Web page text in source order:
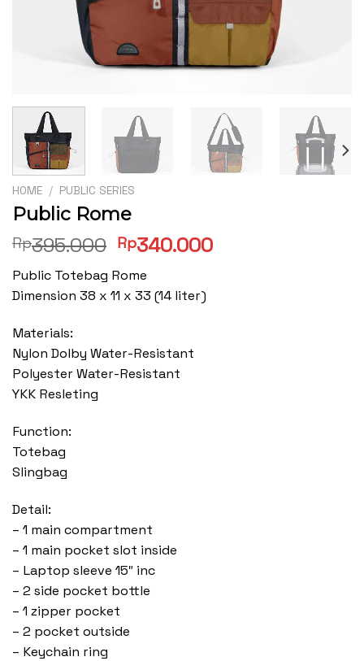
HOME / PUBLIC SERIES
Public Rome
Rp395.000 Original
was:
Rp395.000.
Rp340.000Current
Public Totebag Rome
Dimension 38 x 11 x 33 (14 liter)
Materials:
Nylon Dolby Water-Resistant
Polyester Water-Resistant
YKK Resleting
Function:
Totebag
Slingbag
Detail:
– 1 main compartment
– 1 main pocket slot inside
– Laptop sleeve 15″ inc
– 2 side pocket bottle
– 1 zipper pocket
– 2 pocket outside
– Keychain ring